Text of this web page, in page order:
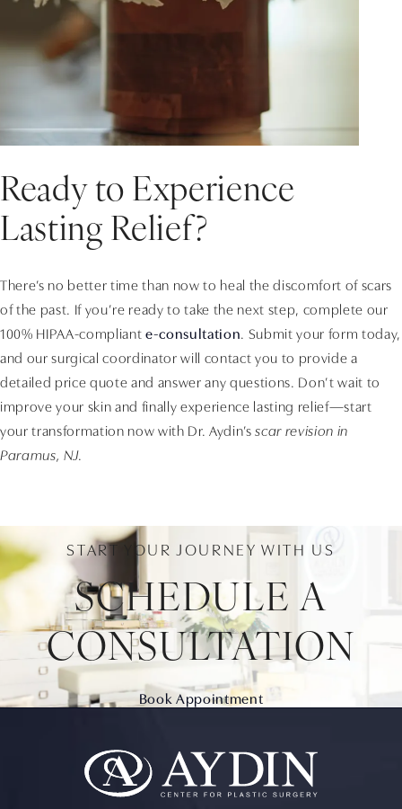
Ready to Experience
Lasting Relief?
There’s no better time than now to heal the discomfort of scars
of the past. If you’re ready to take the next step, complete our
100% HIPAA-compliant e-consultation. Submit your form today,
and our surgical coordinator will contact you to provide a
detailed price quote and answer any questions. Don’t wait to
improve your skin and finally experience lasting relief—start
your transformation now with Dr. Aydin’sscar revision in
Paramus, NJ.
START YOUR JOURNEY WITH US
SCHEDULE A
CONSULTATION
Book Appointment